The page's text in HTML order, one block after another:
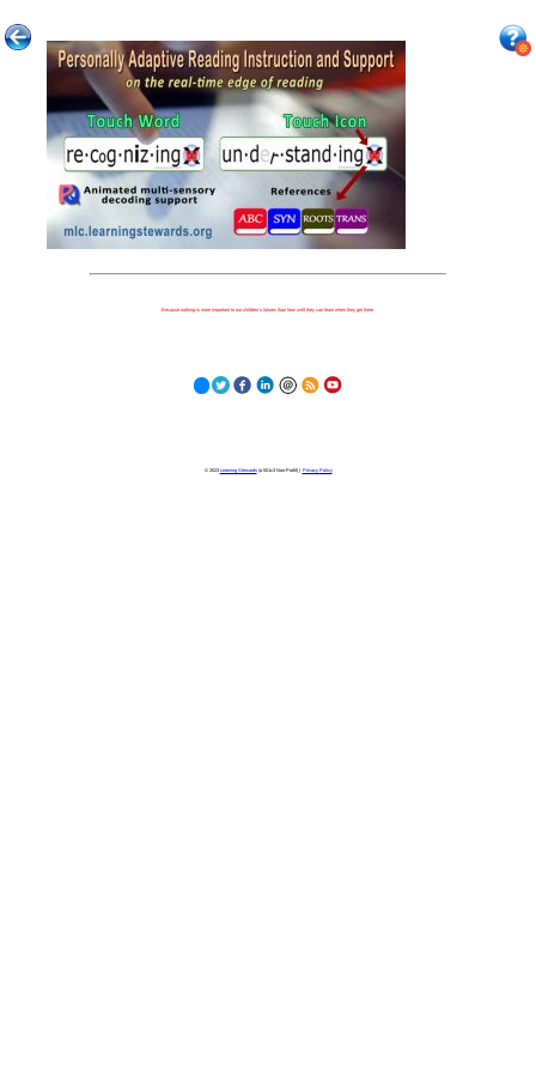
Because nothing is more important to our children's futures than how well they can learn when they get there.
© 2023 Learning Stewards(a 501c3 Non-Profit) | Privacy Policy